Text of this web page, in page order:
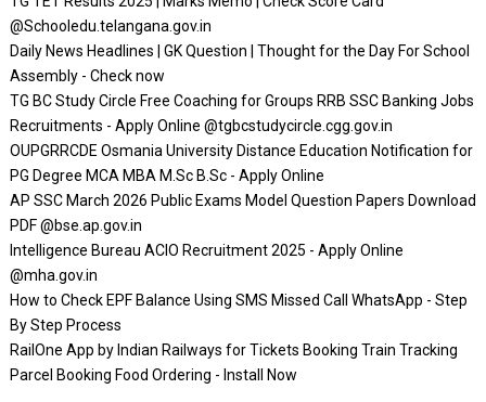
@Schooledu.telangana.gov.in
Daily News Headlines | GK Question | Thought for the Day For School
Assembly - Check now
TG BC Study Circle Free Coaching for Groups RRB SSC Banking Jobs
Recruitments - Apply Online @tgbcstudycircle.cgg.gov.in
OUPGRRCDE Osmania University Distance Education Notification for
PG Degree MCA MBA M.Sc B.Sc - Apply Online
AP SSC March 2026 Public Exams Model Question Papers Download
PDF @bse.ap.gov.in
Intelligence Bureau ACIO Recruitment 2025 - Apply Online
@mha.gov.in
How to Check EPF Balance Using SMS Missed Call WhatsApp - Step
By Step Process
RailOne App by Indian Railways for Tickets Booking Train Tracking
Parcel Booking Food Ordering - Install Now